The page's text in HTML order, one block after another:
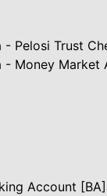
Pelosi Trust
- Money Market
Account